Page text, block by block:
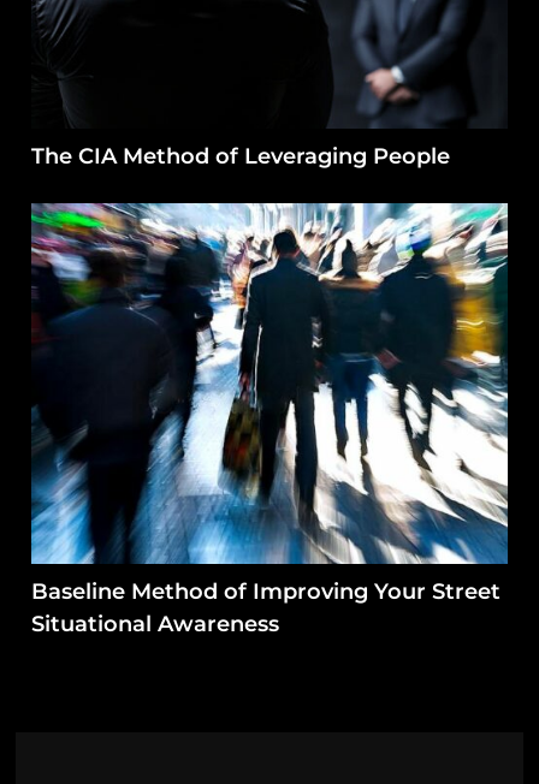
The CIA Method of Leveraging People
Baseline Method of Improving Your Street
Situational Awareness